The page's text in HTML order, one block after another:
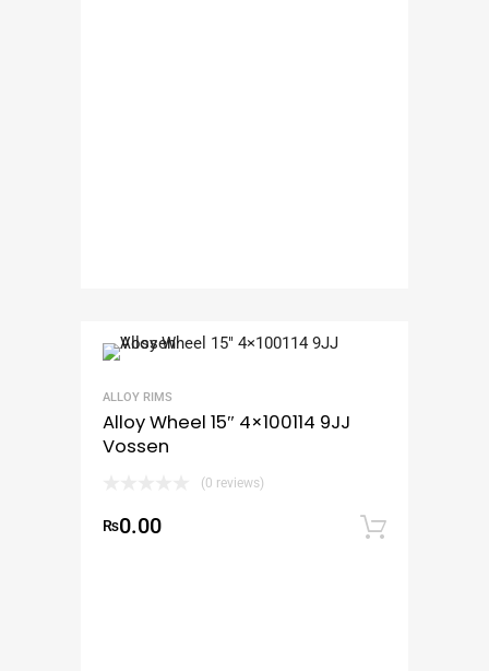
ALLOY RIMS
Alloy Wheel 15″ 4×100114 9JJ
Vossen
(0 reviews)
₨0.00